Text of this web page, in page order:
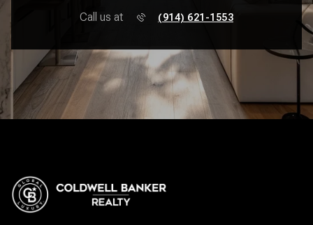
Call us at (914) 621-1553